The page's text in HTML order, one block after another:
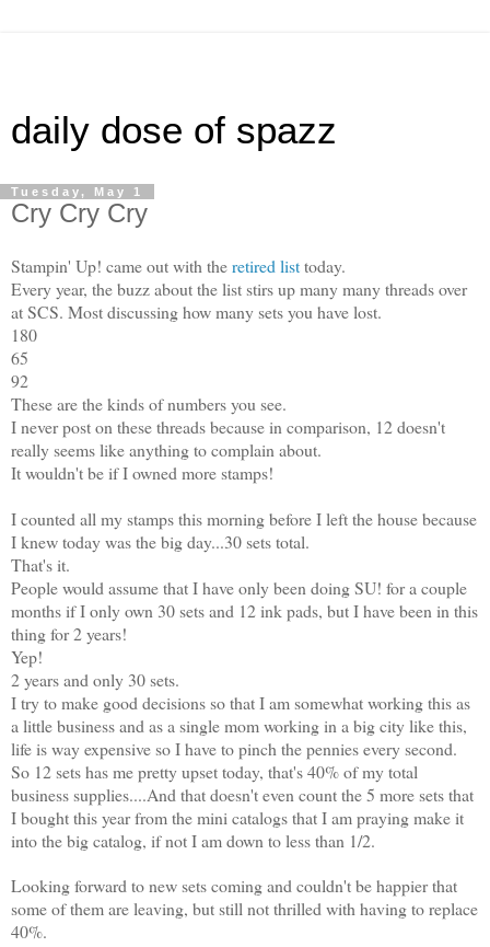
daily dose of spazz
Tuesday, May 1
Cry Cry Cry
Stampin' Up! came out with theretired listtoday.
Every year, the buzz about the list stirs up many many threads over
at SCS. Most discussing how many sets you have lost.
180
65
92
These are the kinds of numbers you see.
I never post on these threads because in comparison, 12 doesn't
really seems like anything to complain about.
It wouldn't be if I owned more stamps!
I counted all my stamps this morning before I left the house because
I knew today was the big day...30 sets total.
That's it.
People would assume that I have only been doing SU! for a couple
months if I only own 30 sets and 12 ink pads, but I have been in this
thing for 2 years!
Yep!
2 years and only 30 sets.
I try to make good decisions so that I am somewhat working this as
a little business and as a single mom working in a big city like this,
life is way expensive so I have to pinch the pennies every second.
So 12 sets has me pretty upset today, that's 40% of my total
business supplies....And that doesn't even count the 5 more sets that
I bought this year from the mini catalogs that I am praying make it
into the big catalog, if not I am down to less than 1/2.
Looking forward to new sets coming and couldn't be happier that
some of them are leaving, but still not thrilled with having to replace
40%.